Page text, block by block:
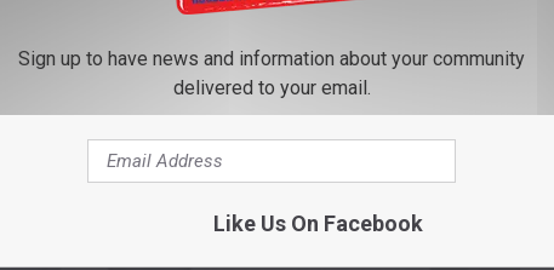
Sign up to have news and information about your community
delivered to your email.
Like Us On Facebook